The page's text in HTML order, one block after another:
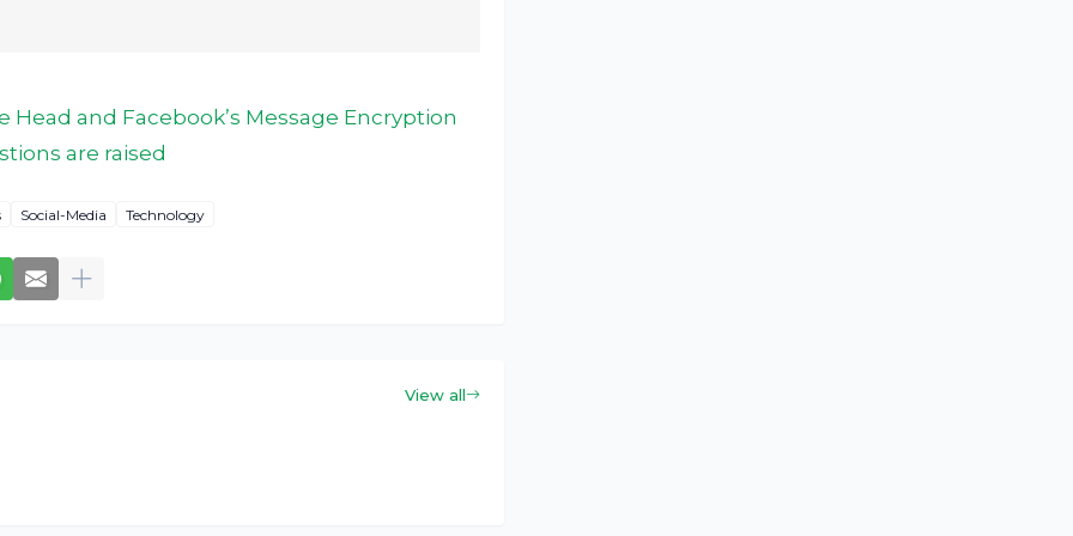
and Facebook’s Message Encryption
are raised
Social-Media Technology
View all